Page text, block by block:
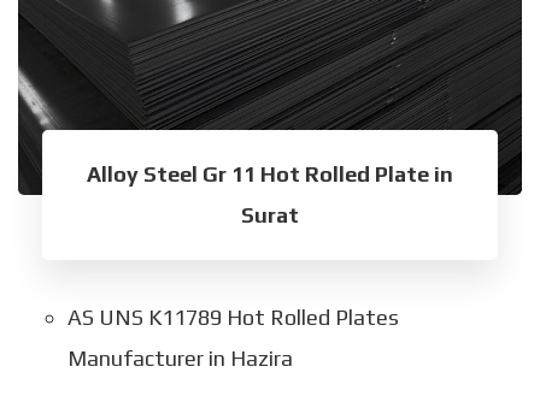
Alloy Steel Gr 11 Hot Rolled Plate in
Surat
AS UNS K11789 Hot Rolled Plates
Manufacturer in Hazira